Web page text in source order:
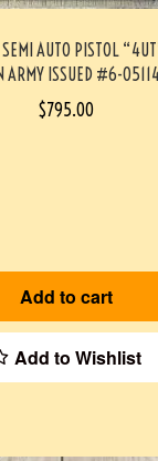
AUTO PISTOL
ARMY ISSUED #6-
$795.00
Add to cart
Add to Wishlist